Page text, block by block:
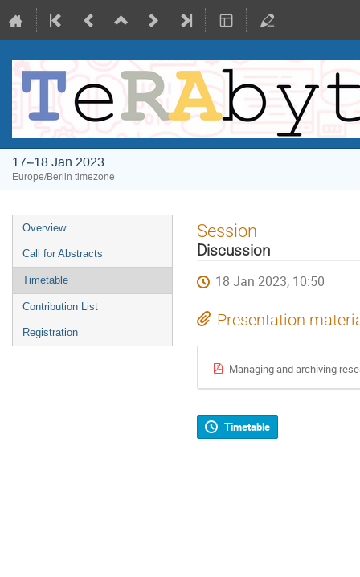
17–18 Jan 2023
Europe/Berlin timezone
Event
menu
Overview
Call for Abstracts
Timetable
Contribution List
Registration
Session
Discussion
18 Jan 2023, 10:50
Presentation
Managing and archiving
Timetable